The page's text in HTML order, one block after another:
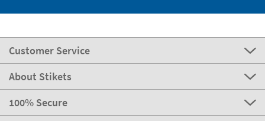
Customer Service
About Stikets
100% Secure